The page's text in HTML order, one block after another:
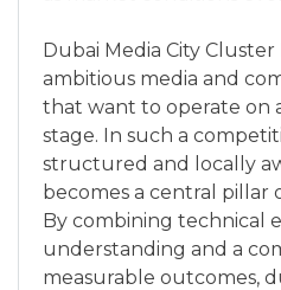
Dubai Media City
ambitious media and
that want to operate on
stage. In such a
structured and locally
becomes a central pillar
By combining technical
understanding and a
measurable outcomes,